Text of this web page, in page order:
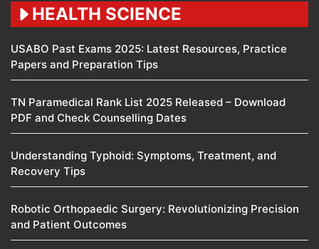
HEALTH SCIENCE
USABO Past Exams 2025: Latest Resources, Practice
Papers and Preparation Tips
TN Paramedical Rank List 2025 Released – Download
PDF and Check Counselling Dates
Understanding Typhoid: Symptoms, Treatment, and
Recovery Tips
Robotic Orthopaedic Surgery: Revolutionizing Precision
and Patient Outcomes